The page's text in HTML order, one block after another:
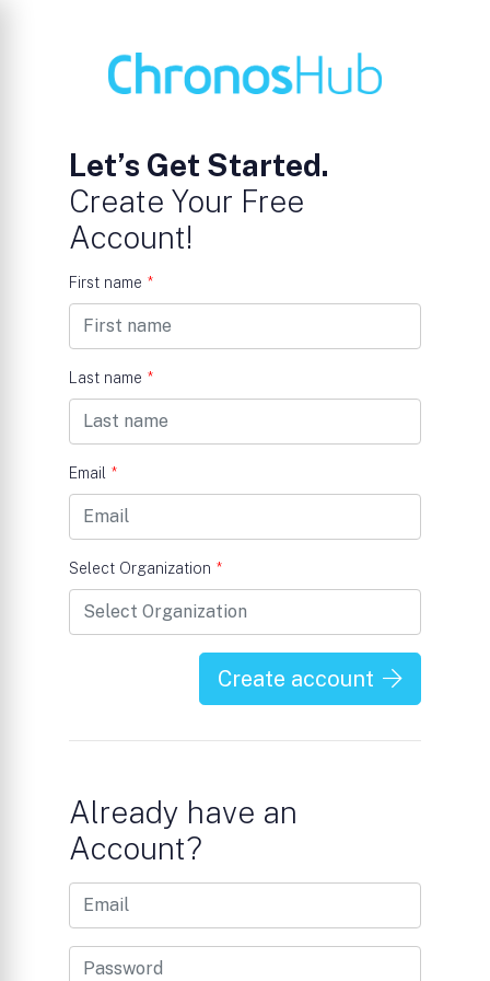
Let’s Get Started.
Create Your Free
Account!
First name *
Last name *
Email *
Select Organization *
Create account
Already have an
Account?